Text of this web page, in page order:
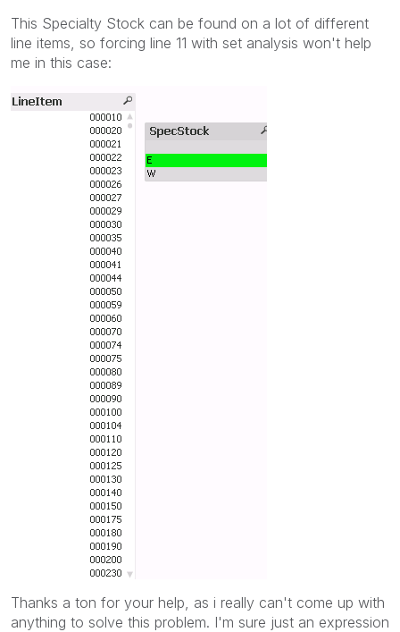
This Specialty Stock can be found on a lot of different
line items, so forcing line 11 with set analysis won't help
me in this case:
Thanks a ton for your help, as i really can't come up with
anything to solve this problem. I'm sure just an expression